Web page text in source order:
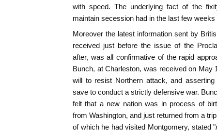
with speed. The underlying fact of the
maintain secession had in the last few
Moreover the latest information sent by
received just before the issue of the
after, was all confirmative of the rapid
Bunch, at Charleston, was received on May
will to resist Northern attack, and
save to conduct a strictly defensive war.
felt that a new nation was in process of
from Washington, and just returned from a
of which he had visited Montgomery, stated "